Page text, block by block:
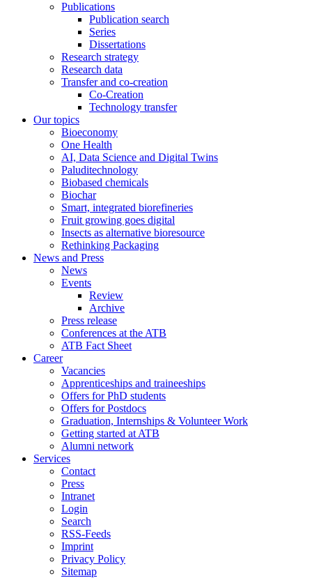
Publications
Publication search
Series
Dissertations
Research strategy
Research data
Transfer and co-creation
Co-Creation
Technology transfer
Our topics
Bioeconomy
One Health
AI, Data Science and Digital Twins
Paluditechnology
Biobased chemicals
Biochar
Smart, integrated biorefineries
Fruit growing goes digital
Insects as alternative bioresource
Rethinking Packaging
News and Press
News
Events
Review
Archive
Press release
Conferences at the ATB
ATB Fact Sheet
Career
Vacancies
Apprenticeships and traineeships
Offers for PhD students
Offers for Postdocs
Graduation, Internships & Volunteer Work
Getting started at ATB
Alumni network
Services
Contact
Press
Intranet
Login
Search
RSS-Feeds
Imprint
Privacy Policy
Sitemap